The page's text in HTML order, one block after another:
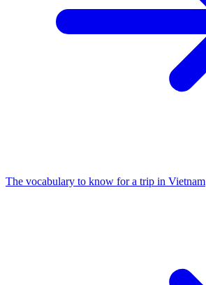
The vocabulary to know for a trip in Vietnam